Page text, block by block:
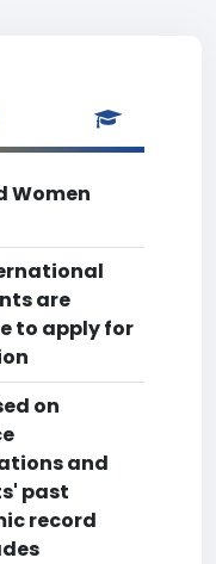
Women
are
to apply for
on
and
past
record